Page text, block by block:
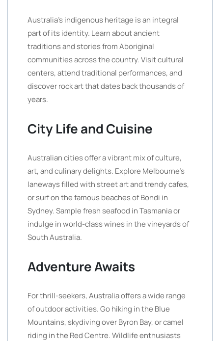
Australia’s indigenous heritage is an integral
part of its identity. Learn about ancient
traditions and stories from Aboriginal
communities across the country. Visit cultural
centers, attend traditional performances, and
discover rock art that dates back thousands of
years.
City Life and Cuisine
Australian cities offer a vibrant mix of culture,
art, and culinary delights. Explore Melbourne’s
laneways filled with street art and trendy cafes,
or surf on the famous beaches of Bondi in
Sydney. Sample fresh seafood in Tasmania or
indulge in world-class wines in the vineyards of
South Australia.
Adventure Awaits
For thrill-seekers, Australia offers a wide range
of outdoor activities. Go hiking in the Blue
Mountains, skydiving over Byron Bay, or camel
riding in the Red Centre. Wildlife enthusiasts